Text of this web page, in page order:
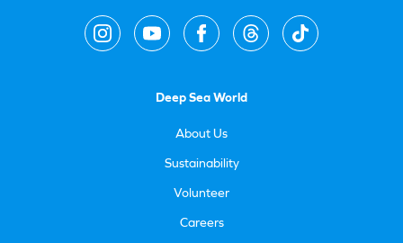
Deep Sea World
About Us
Sustainability
Volunteer
Careers